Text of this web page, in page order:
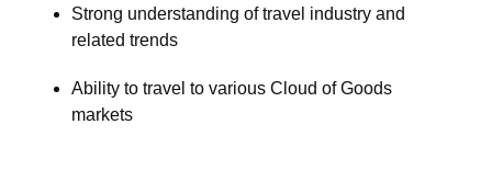
Strong understanding of travel industry and
related trends
Ability to travel to various Cloud of Goods
markets